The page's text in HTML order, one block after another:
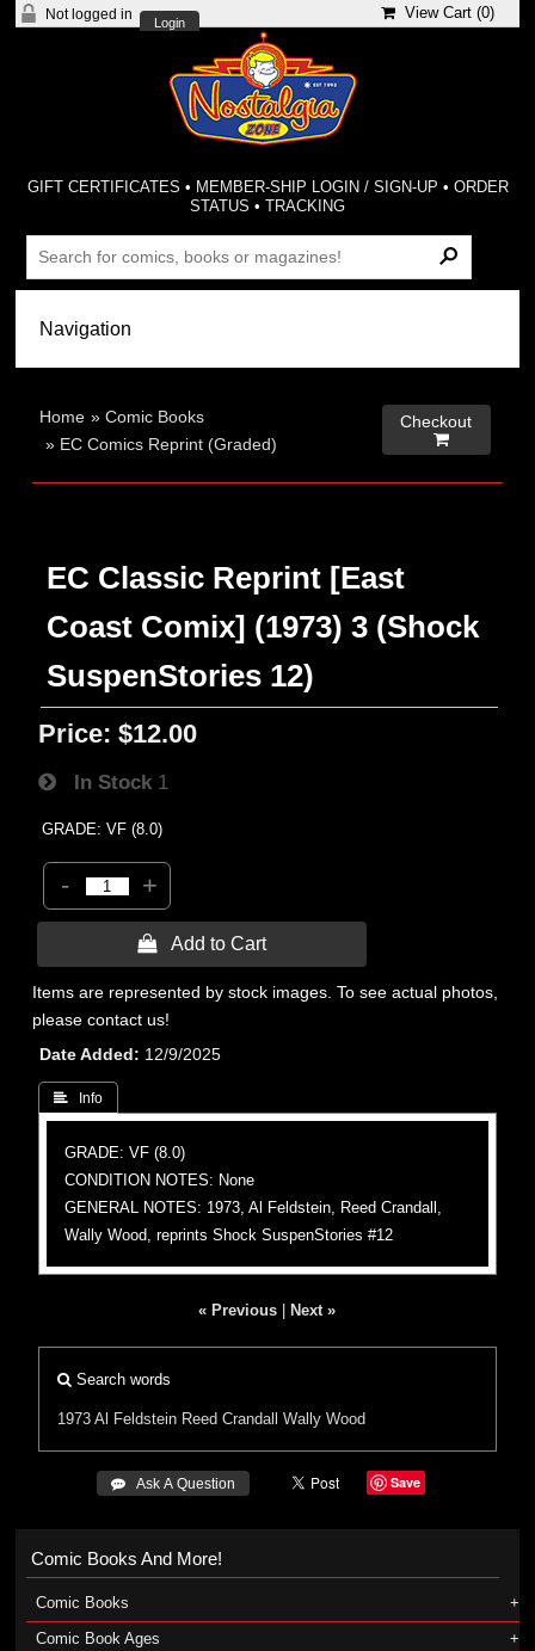
Not logged in
Login
View Cart (0)
GIFT CERTIFICATES • MEMBER-SHIP LOGIN / SIGN-UP • ORDER
STATUS •TRACKING
Home »Comic Books
» EC Comics Reprint (Graded)
Checkout

EC Classic Reprint [East
Coast Comix] (1973) 3 (Shock
SuspenStories 12)
Price: $12.00
In Stock 1
GRADE: VF (8.0)
- +
 Add to Cart
Items are represented by stock images. To see actual photos,
please contact us!
Date Added
12/9/2025
 Info
GRADE: VF (8.0)
CONDITION NOTES: None
GENERAL NOTES: 1973, Al Feldstein, Reed Crandall,
Wally Wood, reprints Shock SuspenStories #12
« Previous Next »
Search words
1973 Al Feldstein Reed Crandall Wally Wood
 Ask A Question Save
Comic Books And More!
Comic Books
Comic Book Ages